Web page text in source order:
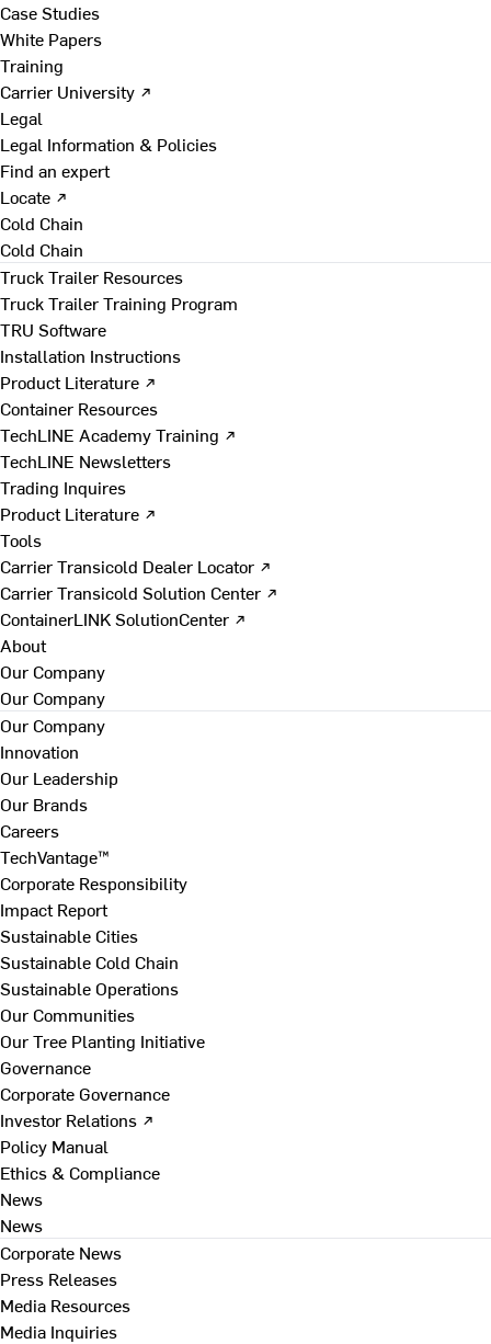
Case Studies
White Papers
Training
Carrier University ↗
Legal
Legal Information & Policies
Find an expert
Locate ↗
Cold Chain
Cold Chain
Truck Trailer Resources
Truck Trailer Training Program
TRU Software
Installation Instructions
Product Literature ↗
Container Resources
TechLINE Academy Training ↗
TechLINE Newsletters
Trading Inquires
Product Literature ↗
Tools
Carrier Transicold Dealer Locator ↗
Carrier Transicold Solution Center ↗
ContainerLINK SolutionCenter ↗
About
Our Company
Our Company
Our Company
Innovation
Our Leadership
Our Brands
Careers
TechVantage™
Corporate Responsibility
Impact Report
Sustainable Cities
Sustainable Cold Chain
Sustainable Operations
Our Communities
Our Tree Planting Initiative
Governance
Corporate Governance
Investor Relations ↗
Policy Manual
Ethics & Compliance
News
News
Corporate News
Press Releases
Media Resources
Media Inquiries